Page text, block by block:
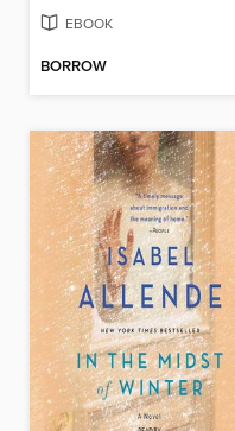
EBOOK
BORROW